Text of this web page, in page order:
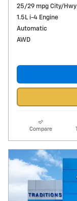
25/29 mpg City/Hwy
1.5L i-4 Engine
Automatic
AWD
Compare